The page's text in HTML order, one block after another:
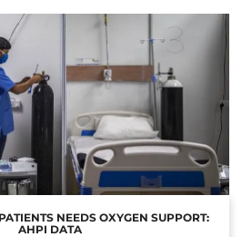
NEEDS OXYGEN SUPPORT:
AHPI DATA